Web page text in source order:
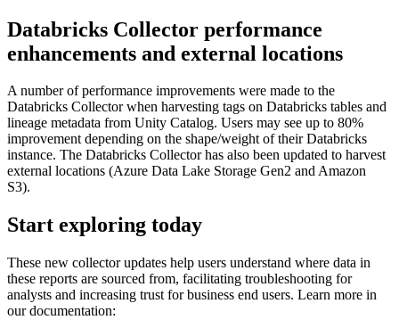
Databricks Collector performance
enhancements and external locations
A number of performance improvements were made to the
Databricks Collector when harvesting tags on Databricks tables and
lineage metadata from Unity Catalog. Users may see up to 80%
improvement depending on the shape/weight of their Databricks
instance. The Databricks Collector has also been updated to harvest
external locations (Azure Data Lake Storage Gen2 and Amazon
S3).
Start exploring today
These new collector updates help users understand where data in
these reports are sourced from, facilitating troubleshooting for
analysts and increasing trust for business end users. Learn more in
our documentation: